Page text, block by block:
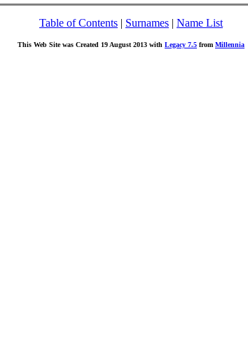
Table of Contents | Surnames | Name List
This Web Site was Created 19 August 2013 with Legacy 7.5 from Millennia